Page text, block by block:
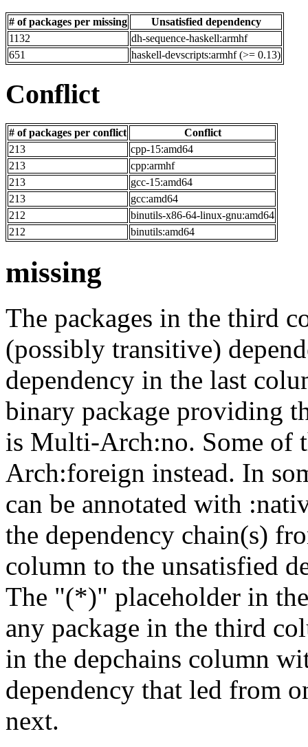
# of packages per missing
Unsatisfied dependency
1132
dh-sequence-haskell:armhf
651
haskell-devscripts:armhf (>= 0.13)
Conflict
# of packages per conflict
Conflict
213
cpp-15:amd64
213
cpp:armhf
213
gcc-15:amd64
213
gcc:amd64
212
binutils-x86-64-linux-gnu:amd64
212
binutils:amd64
missing
The packages in the third
(possibly transitive)
dependency in the last
binary package providing
is Multi-Arch:no. Some of
Arch:foreign instead. In
can be annotated with
the dependency chain(s)
column to the unsatisfied
The "(*)" placeholder in
any package in the third
in the depchains column
dependency that led from
next.